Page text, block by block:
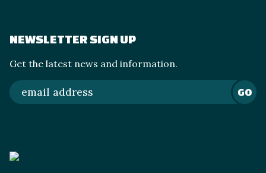
NEWSLETTER SIGN UP
Get the latest news and information.
GO